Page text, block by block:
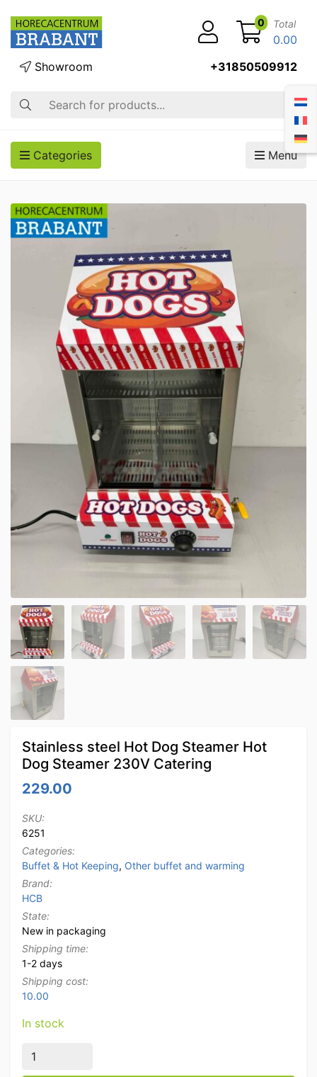
Search
Showroom +31850509912
0 Total
0.00
Categories Menu
Stainless steel Hot Dog Steamer Hot
Dog Steamer 230V Catering
229.00
SKU:
6251
Categories:
Buffet & Hot Keeping, Other buffet and warming
Brand:
HCB
State:
New in packaging
Shipping time:
1-2 days
Shipping cost:
10.00
In stock
Stainless steel Hot Dog Steamer Hot Dog Steamer